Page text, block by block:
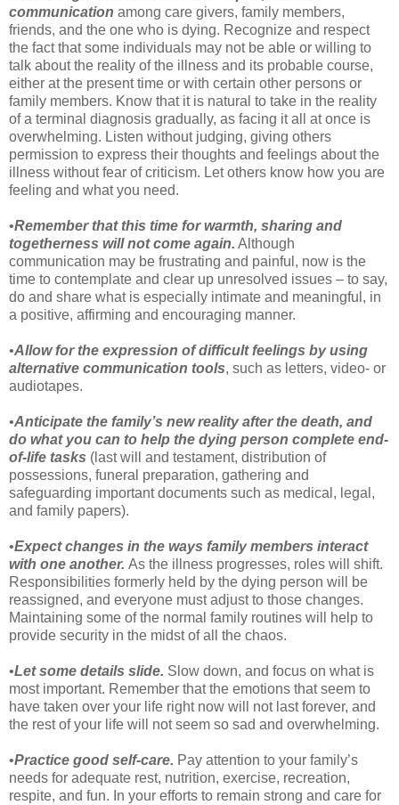
communication among care givers, family members,
friends, and the one who is dying. Recognize and respect
the fact that some individuals may not be able or willing to
talk about the reality of the illness and its probable course,
either at the present time or with certain other persons or
family members. Know that it is natural to take in the reality
of a terminal diagnosis gradually, as facing it all at once is
overwhelming. Listen without judging, giving others
permission to express their thoughts and feelings about the
illness without fear of criticism. Let others know how you are
feeling and what you need.
•Remember that this time for warmth, sharing and
togetherness will not come again. Although
communication may be frustrating and painful, now is the
time to contemplate and clear up unresolved issues – to say,
do and share what is especially intimate and meaningful, in
a positive, affirming and encouraging manner.
•Allow for the expression of difficult feelings by using
alternative communication tools, such as letters, video- or
audiotapes.
•Anticipate the family’s new reality after the death, and
do what you can to help the dying person complete end-
of-life tasks (last will and testament, distribution of
possessions, funeral preparation, gathering and
safeguarding important documents such as medical, legal,
and family papers).
•Expect changes in the ways family members interact
with one another. As the illness progresses, roles will shift.
Responsibilities formerly held by the dying person will be
reassigned, and everyone must adjust to those changes.
Maintaining some of the normal family routines will help to
provide security in the midst of all the chaos.
•Let some details slide. Slow down, and focus on what is
most important. Remember that the emotions that seem to
have taken over your life right now will not last forever, and
the rest of your life will not seem so sad and overwhelming.
•Practice good self-care. Pay attention to your family’s
needs for adequate rest, nutrition, exercise, recreation,
respite, and fun. In your efforts to remain strong and care for